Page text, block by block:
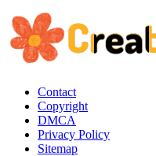
Contact
Copyright
DMCA
Privacy Policy
Sitemap